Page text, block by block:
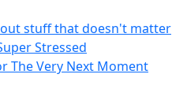
stuff that doesn't matter
Stressed
The Very Next Moment